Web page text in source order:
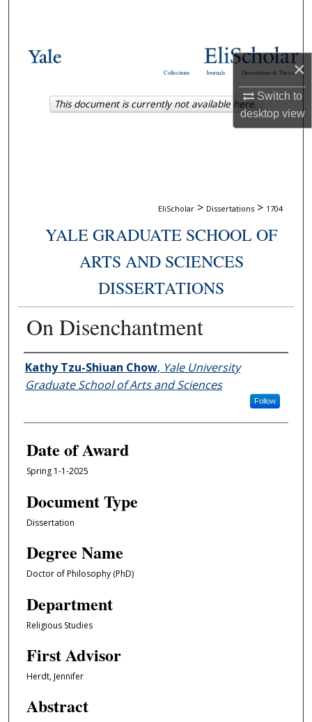
×
Switch to
desktopview
Browse Collections
Dissertations & Theses
Journals
Collections
EliScholar > Dissertations > 1704
YALE GRADUATE SCHOOL OF
ARTS AND SCIENCES
DISSERTATIONS
On Disenchantment
Author
Kathy Tzu-Shiuan Chow, Yale University
Graduate School of Arts and Sciences
Follow
Date of Award
Spring 1-1-2025
Document Type
Dissertation
Degree Name
Doctor of Philosophy (PhD)
Department
Religious Studies
First Advisor
Herdt, Jennifer
Abstract
This document is currently not available here.